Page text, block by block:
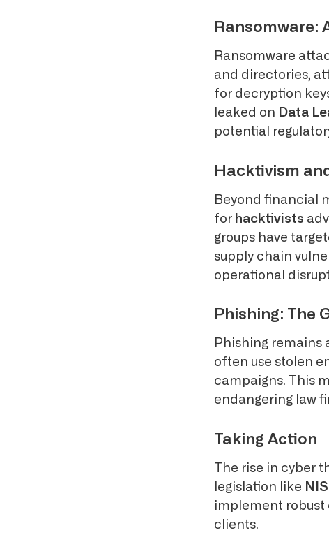
Ransomware:
Ransomware
and directories,
for decryption
leaked on Data
potential
Hacktivism
Beyond financial
for hacktivists
groups have
supply chain
operational
Phishing: The
Phishing remains
often use stolen
campaigns. This
endangering law
Taking Action
The rise in cyber
legislation like
implement robust
clients.